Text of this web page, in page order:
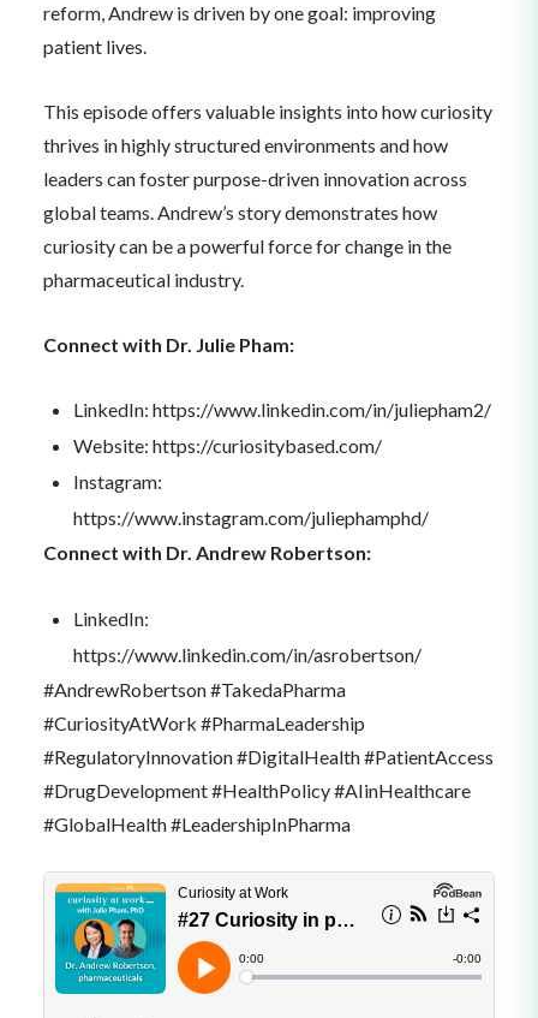
reform, Andrew is driven by one goal: improving
patient lives.
This episode offers valuable insights into how curiosity
thrives in highly structured environments and how
leaders can foster purpose-driven innovation across
global teams. Andrew’s story demonstrates how
curiosity can be a powerful force for change in the
pharmaceutical industry.
Connect with Dr. Julie Pham:
LinkedIn: https://www.linkedin.com/in/juliepham2/
Website: https://curiositybased.com/
Instagram:
https://www.instagram.com/juliephamphd/
Connect with Dr. Andrew Robertson:
LinkedIn:
https://www.linkedin.com/in/asrobertson/
#AndrewRobertson #TakedaPharma
#CuriosityAtWork #PharmaLeadership
#RegulatoryInnovation #DigitalHealth #PatientAccess
#DrugDevelopment #HealthPolicy #AIinHealthcare
#GlobalHealth #LeadershipInPharma